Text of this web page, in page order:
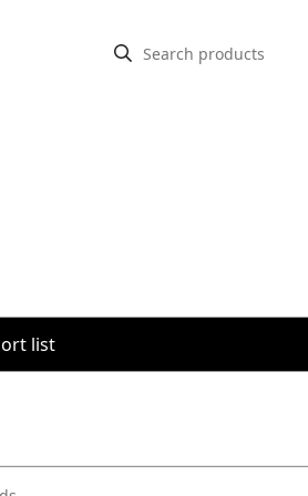
list